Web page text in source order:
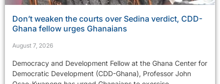
Don’t weaken the courts over Sedina verdict, CDD-
Ghana fellow urges Ghanaians
August 7, 2026
Democracy and Development Fellow at the Ghana Center for
Democratic Development (CDD-Ghana), Professor John